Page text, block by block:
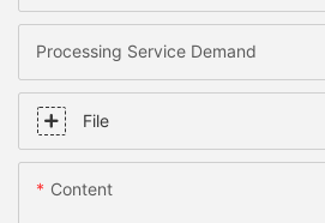
Processing Service Demand
File
Content